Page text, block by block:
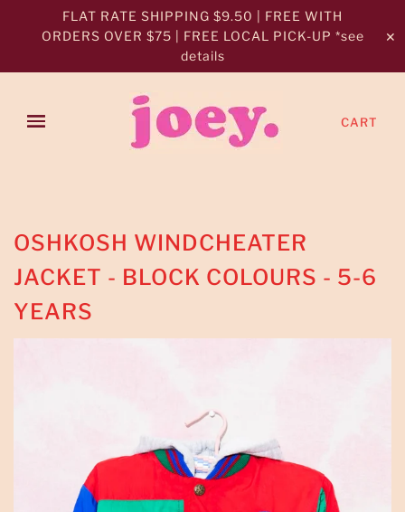
FLAT RATE SHIPPING $9.50 | FREE WITH
ORDERS OVER $75 | FREE LOCAL PICK-UP *see
details
✕
CART
OSHKOSH WINDCHEATER
JACKET - BLOCK COLOURS - 5-6
YEARS